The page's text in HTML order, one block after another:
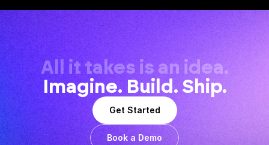
All it takes is an idea.
Imagine. Build. Ship.
Get Started
Book a Demo